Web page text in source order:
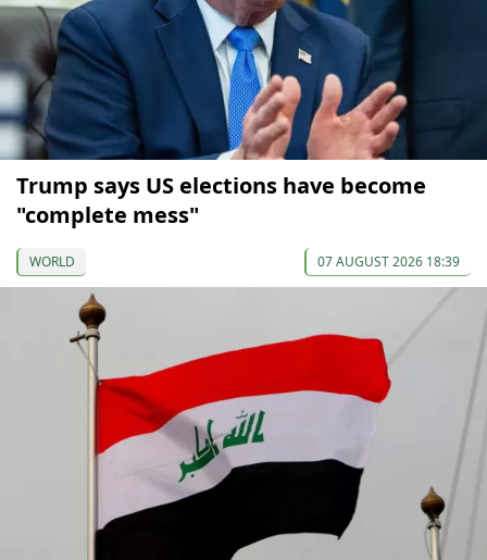
Trump says US elections have become
"complete mess"
WORLD 07 AUGUST 2026 18:39